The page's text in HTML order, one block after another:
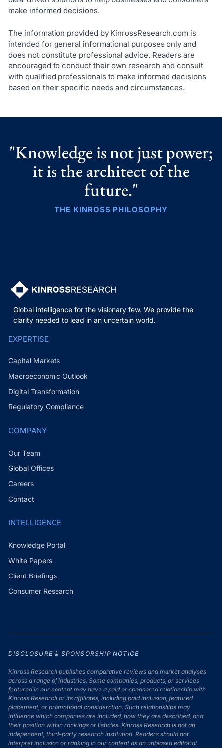
make informed decisions.
The information provided by KinrossResearch.com is
intended for general informational purposes only and
does not constitute professional advice. Readers are
encouraged to conduct their own research and consult
with qualified professionals to make informed decisions
based on their specific needs and circumstances.
"Knowledge is not just power;
it is the architect of the
future."
THE KINROSS PHILOSOPHY
Global intelligence for the visionary few. We provide the
clarity needed to lead in an uncertain world.
EXPERTISE
Capital Markets
Macroeconomic Outlook
Digital Transformation
Regulatory Compliance
COMPANY
Our Team
Global Offices
Careers
Contact
INTELLIGENCE
Knowledge Portal
White Papers
Client Briefings
Consumer Research
DISCLOSURE & SPONSORSHIP NOTICE
Kinross Research publishes comparative reviews and market analyses
across a range of industries. Some companies, products, or services
featured in our content may have a paid or sponsored relationship with
Kinross Research or its affiliates, including paid inclusion, featured
placement, or promotional consideration. Such relationships may
influence which companies are included, how they are described, and
their position within rankings or listicles. Kinross Research is not an
independent, third-party research institution. Readers should not
interpret inclusion or ranking in our content as an unbiased editorial